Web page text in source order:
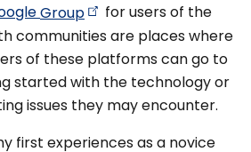
Group
for users of the
communities are places where
of these platforms can go to
started with the technology or
issues they may encounter.
first experiences as a novice